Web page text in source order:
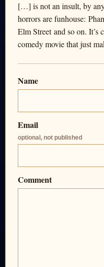
[…] is not an insult, by
horrors are funhouse:
Elm Street and so on. It’s
comedy movie that just
Name
Email
optional, not published
Comment